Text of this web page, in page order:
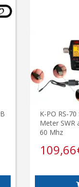
K-PO RS-
Meter SWR
60 Mhz
109,66